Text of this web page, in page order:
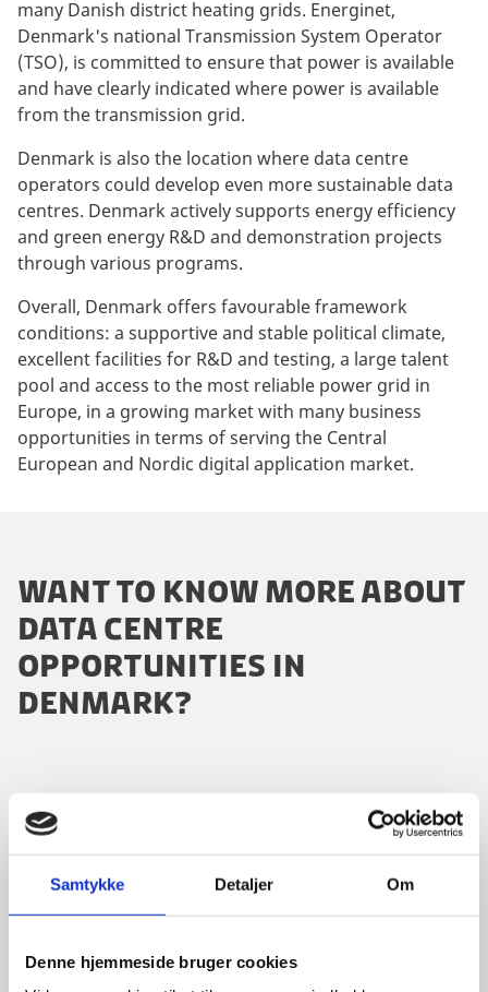
Samtykke Detaljer Om
Denne hjemmeside bruger cookies
many Danish district heating grids. Energinet,
Denmark's national Transmission System Operator
(TSO), is committed to ensure that power is available
and have clearly indicated where power is available
from the transmission grid.
Denmark is also the location where data centre
operators could develop even more sustainable data
centres. Denmark actively supports energy efficiency
and green energy R&D and demonstration projects
through various programs.
Overall, Denmark offers favourable framework
conditions: a supportive and stable political climate,
excellent facilities for R&D and testing, a large talent
pool and access to the most reliable power grid in
Europe, in a growing market with many business
opportunities in terms of serving the Central
European and Nordic digital application market.
WANT TO KNOW MORE ABOUT
DATA CENTRE
OPPORTUNITIES IN
DENMARK?
Please contact our dedicated advisors: